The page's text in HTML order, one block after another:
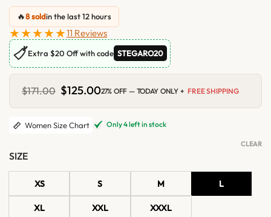
🔥8 soldin the last 12 hours
★★★★★11 Reviews
🏷Extra $20 Off with code STEGARO20
$171.00 Original
price
was:
$125.00Current
is:
$125.00.
27% OFF — TODAY ONLY + FREE SHIPPING
Women Size Chart Only 4 left in stock
SIZE
XS S M L
XL XXL XXXL
CLEAR